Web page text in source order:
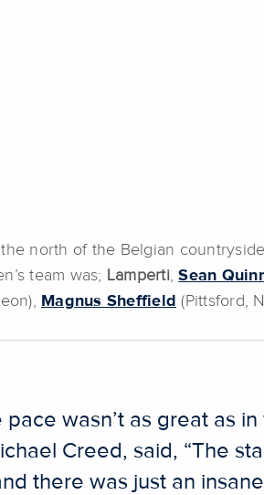
north of the Belgian
team was; Lamperti,Sean
Magnus Sheffield (Pittsford,
wasn’t as great as
Creed, said, “The
there was just an